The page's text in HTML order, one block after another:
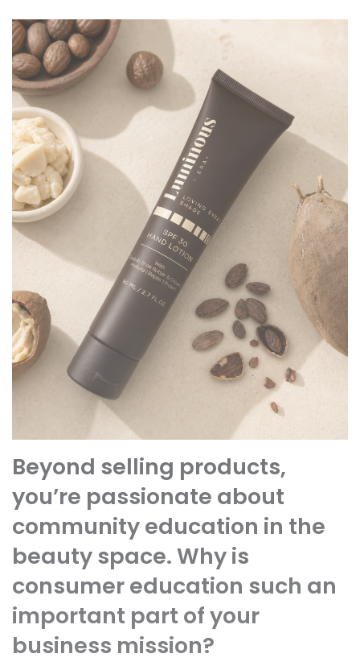
Beyond selling products,
you’re passionate about
community education in the
beauty space. Why is
consumer education such an
important part of your
business mission?